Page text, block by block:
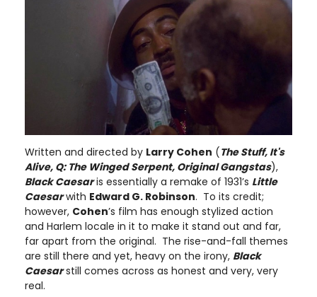
Written and directed by Larry Cohen (The Stuff, It's
Alive, Q: The Winged Serpent, Original Gangstas),
Black Caesaris essentially a remake of 1931’s Little
Caesarwith Edward G. Robinson. To its credit;
however, Cohen’s film has enough stylized action
and Harlem locale in it to make it stand out and far,
far apart from the original. The rise-and-fall themes
are still there and yet, heavy on the irony, Black
Caesarstill comes across as honest and very, very
real.